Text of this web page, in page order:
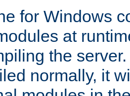
for Windows
at
the
normally, it